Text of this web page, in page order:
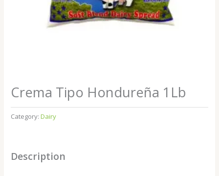
Crema Tipo Hondureña 1Lb
Category:Dairy
Description